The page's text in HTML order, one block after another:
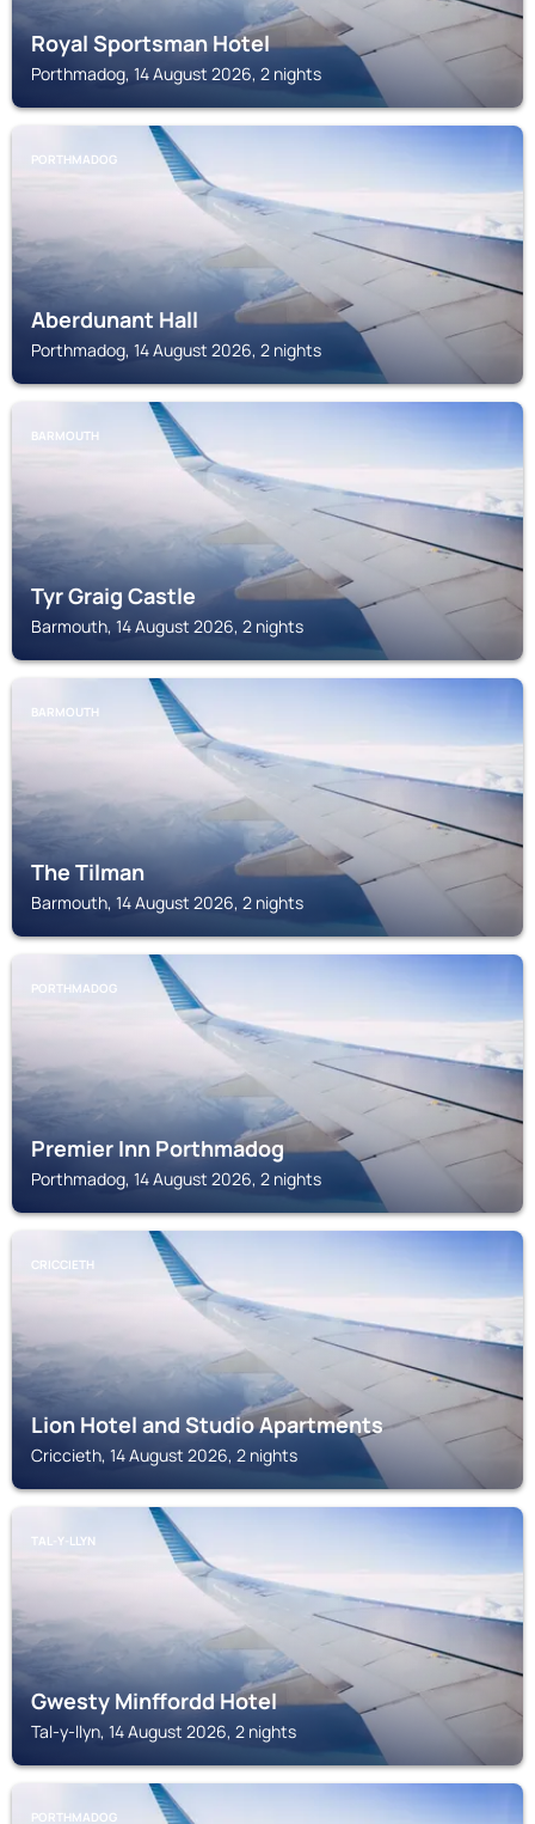
Royal Sportsman Hotel
Porthmadog, 14 August 2026, 2 nights
PORTHMADOG
Aberdunant Hall
Porthmadog, 14 August 2026, 2 nights
BARMOUTH
Tyr Graig Castle
Barmouth, 14 August 2026, 2 nights
BARMOUTH
The Tilman
Barmouth, 14 August 2026, 2 nights
PORTHMADOG
Premier Inn Porthmadog
Porthmadog, 14 August 2026, 2 nights
CRICCIETH
Lion Hotel and Studio Apartments
Criccieth, 14 August 2026, 2 nights
TAL-Y-LLYN
Gwesty Minffordd Hotel
Tal-y-llyn, 14 August 2026, 2 nights
PORTHMADOG